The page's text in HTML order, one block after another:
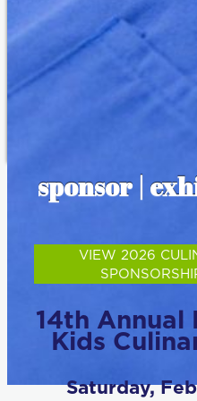
sponsor |
VIEW 2026
14th Annual
Kids
Saturday,